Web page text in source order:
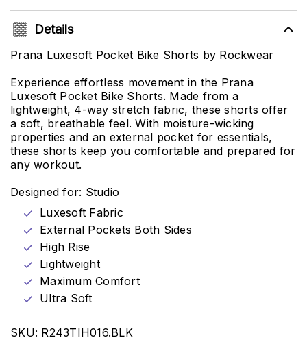
Details
Prana Luxesoft Pocket Bike Shorts by Rockwear
Experience effortless movement in the Prana
Luxesoft Pocket Bike Shorts. Made from a
lightweight, 4-way stretch fabric, these shorts offer
a soft, breathable feel. With moisture-wicking
properties and an external pocket for essentials,
these shorts keep you comfortable and prepared for
any workout.
Designed for: Studio
Luxesoft Fabric
External Pockets Both Sides
High Rise
Lightweight
Maximum Comfort
Ultra Soft
SKU: R243TIH016.BLK